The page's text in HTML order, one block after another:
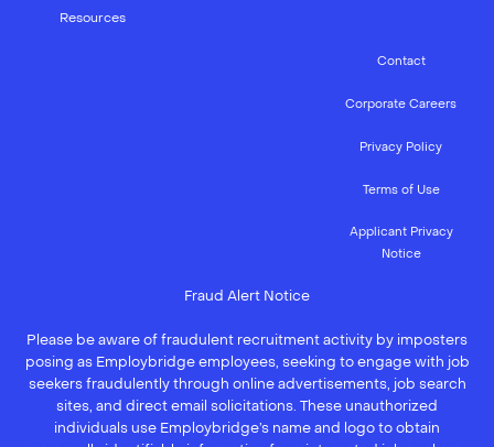
Resources
Contact
Corporate Careers
Privacy Policy
Terms of Use
Applicant Privacy
Notice
Fraud Alert Notice
Please be aware of fraudulent recruitment activity by imposters
posing as Employbridge employees, seeking to engage with job
seekers fraudulently through online advertisements, job search
sites, and direct email solicitations. These unauthorized
individuals use Employbridge’s name and logo to obtain